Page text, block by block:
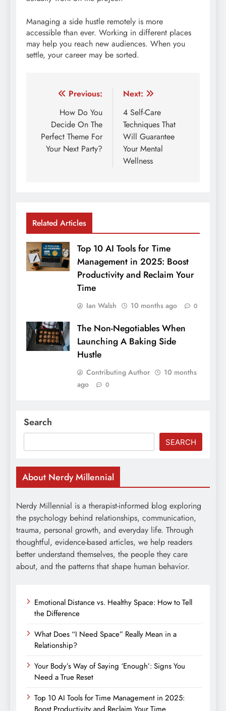
Managing a side hustle remotely is more
accessible than ever. Working in different places
may help you reach new audiences. When you
settle, your career may be sorted.
Post
navigation
Previous:
How Do You
Decide On The
Perfect Theme For
Your Next Party?
Next:
4 Self-Care
Techniques That
Will Guarantee
Your Mental
Wellness
Related Articles
Top 10 AI Tools for Time
Management in 2025: Boost
Productivity and Reclaim Your
Time
Ian Walsh 10 months ago 0
The Non-Negotiables When
Launching A Baking Side
Hustle
Contributing Author
10 months
ago
0
Search
SEARCH
About Nerdy Millennial
Nerdy Millennial is a therapist-informed blog exploring
the psychology behind relationships, communication,
trauma, personal growth, and everyday life. Through
thoughtful, evidence-based articles, we help readers
better understand themselves, the people they care
about, and the patterns that shape human behavior.
Emotional Distance vs. Healthy Space: How to Tell
the Difference
What Does “I Need Space” Really Mean in a
Relationship?
Your Body’s Way of Saying ‘Enough’: Signs You
Need a True Reset
Top 10 AI Tools for Time Management in 2025: